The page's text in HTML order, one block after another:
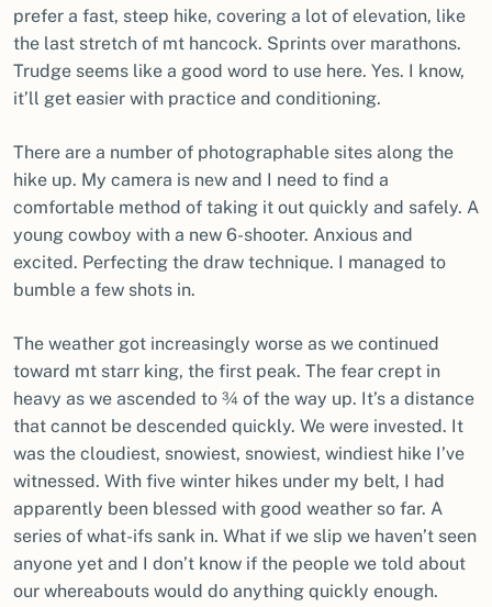
prefer a fast, steep hike, covering a lot of elevation, like
the last stretch of mt hancock. Sprints over marathons.
Trudge seems like a good word to use here. Yes. I know,
it’ll get easier with practice and conditioning.
There are a number of photographable sites along the
hike up. My camera is new and I need to find a
comfortable method of taking it out quickly and safely. A
young cowboy with a new 6-shooter. Anxious and
excited. Perfecting the draw technique. I managed to
bumble a few shots in.
The weather got increasingly worse as we continued
toward mt starr king, the first peak. The fear crept in
heavy as we ascended to ¾ of the way up. It’s a distance
that cannot be descended quickly. We were invested. It
was the cloudiest, snowiest, snowiest, windiest hike I’ve
witnessed. With five winter hikes under my belt, I had
apparently been blessed with good weather so far. A
series of what-ifs sank in. What if we slip we haven’t seen
anyone yet and I don’t know if the people we told about
our whereabouts would do anything quickly enough.